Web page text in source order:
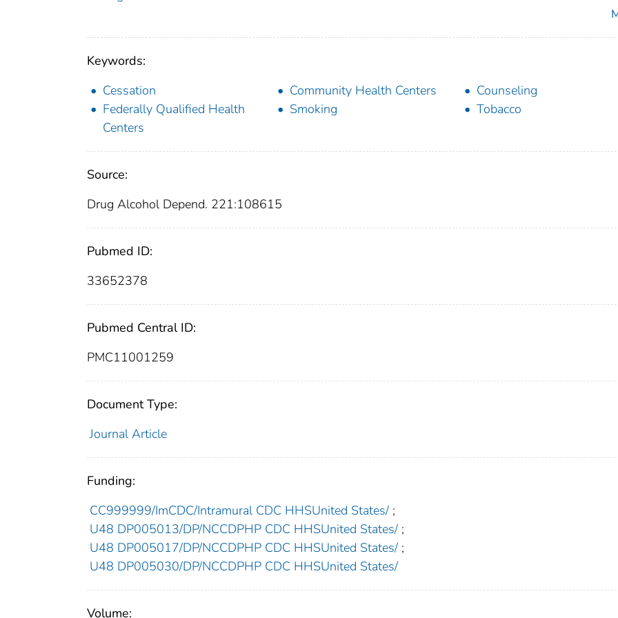
Keywords:
Cessation
Community Health Centers
Counseling
Federally Qualified Health
Centers
Smoking Tobacco
Source:
Drug Alcohol Depend. 221:108615
Pubmed ID:
33652378
Pubmed Central ID:
PMC11001259
Document Type:
Journal Article
Funding:
CC999999/ImCDC/Intramural CDC HHSUnited States/ ;
U48 DP005013/DP/NCCDPHP CDC HHSUnited States/ ;
U48 DP005017/DP/NCCDPHP CDC HHSUnited States/ ;
U48 DP005030/DP/NCCDPHP CDC HHSUnited States/
Volume: